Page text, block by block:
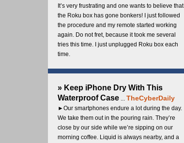
It’s very frustrating and one wants to believe that
the Roku box has gone bonkers! I just followed
the procedure and my remote started working
again. Do not fret, because it took me several
tries this time. I just unplugged Roku box each
time.
» Keep iPhone Dry With This
Waterproof Case ... TheCyberDaily
►Our smartphones endure a lot during the day.
We take them out in the pouring rain. They’re
close by our side while we’re sipping on our
morning coffee. Liquid is always nearby, and a